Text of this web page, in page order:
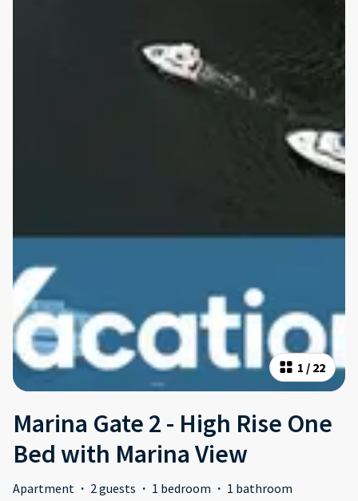
1 / 22
Marina Gate 2 - High Rise One
Bed with Marina View
Apartment · 2 guests · 1 bedroom · 1 bathroom